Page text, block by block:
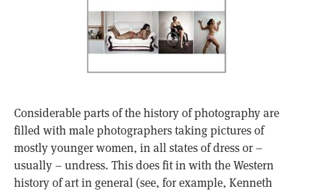
Considerable parts of the history of photography are
filled with male photographers taking pictures of
mostly younger women, in all states of dress or –
usually – undress. This does fit in with the Western
history of art in general (see, for example, Kenneth